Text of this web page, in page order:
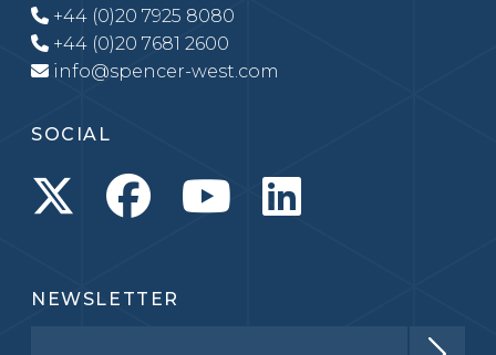
+44 (0)20 7925 8080
+44 (0)20 7681 2600
info@spencer-west.com
SOCIAL
NEWSLETTER